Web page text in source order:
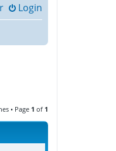
Login
• Page 1 of 1